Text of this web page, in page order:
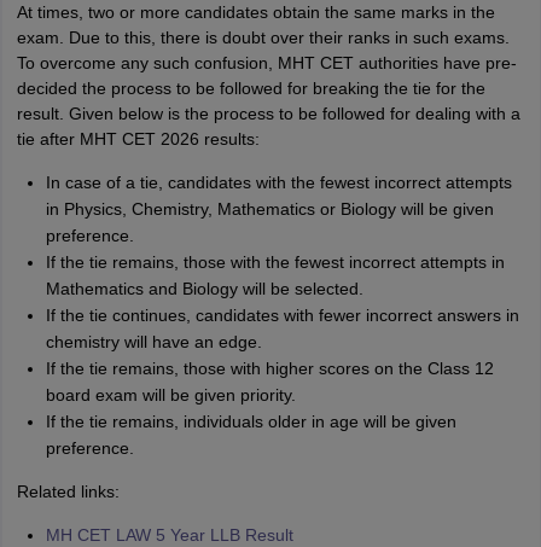
At times, two or more candidates obtain the same marks in the
exam. Due to this, there is doubt over their ranks in such exams.
To overcome any such confusion, MHT CET authorities have pre-
decided the process to be followed for breaking the tie for the
result. Given below is the process to be followed for dealing with a
tie after MHT CET 2026 results:
In case of a tie, candidates with the fewest incorrect attempts
in Physics, Chemistry, Mathematics or Biology will be given
preference.
If the tie remains, those with the fewest incorrect attempts in
Mathematics and Biology will be selected.
If the tie continues, candidates with fewer incorrect answers in
chemistry will have an edge.
If the tie remains, those with higher scores on the Class 12
board exam will be given priority.
If the tie remains, individuals older in age will be given
preference.
Related links:
MH CET LAW 5 Year LLB Result